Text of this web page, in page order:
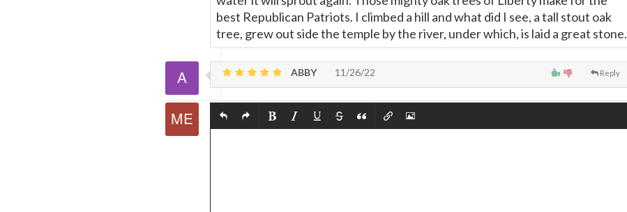
best Republican Patriots. I climbed a hill and what did I see, a tall stout oak
tree, grew out side the temple by the river, under which, is laid a great stone.
Reply
ABBY 11/26/22